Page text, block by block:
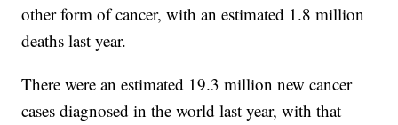
other form of cancer, with an estimated 1.8 million
deaths last year.
There were an estimated 19.3 million new cancer
cases diagnosed in the world last year, with that